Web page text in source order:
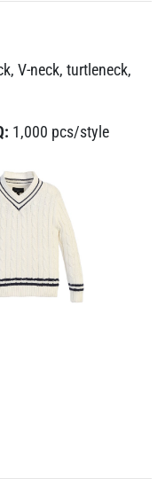
V-neck, turtleneck,
1,000 pcs/style